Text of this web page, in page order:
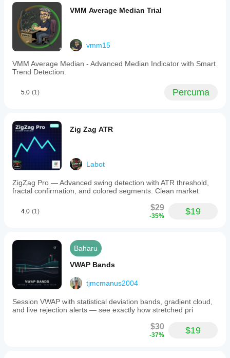
VMM Average Median Trial
vmm15
VMM Average Median - Advanced Median Indicator with Smart
Trend Detection.
5.0 (1) Percuma
Zig Zag ATR
Labot
ZigZag Pro — Advanced swing detection with ATR threshold,
fractal confirmation, and colored segments. Clean market
4.0 (1) $29
-35% $19
Baharu
VWAP Bands
tjmcmanus2004
Session VWAP with statistical deviation bands, gradient cloud,
and live rejection alerts — see exactly how stretched pri
$30
-37% $19